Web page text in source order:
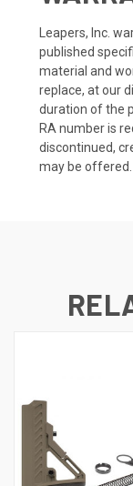
Leapers, Inc.
published
material and
replace, at our
duration of the
RA number is
discontinued,
may be offered.